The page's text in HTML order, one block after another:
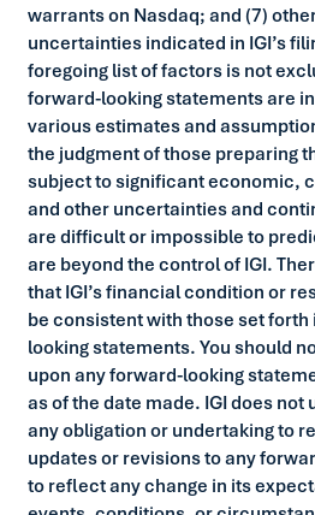
warrants on Nasdaq; and (7)
uncertainties indicated in IGI’s
foregoing list of factors is not
forward-looking statements are
various estimates and
the judgment of those preparing
subject to significant economic,
and other uncertainties and
are difficult or impossible to
are beyond the control of IGI.
that IGI’s financial condition or
be consistent with those set
looking statements. You should
upon any forward-looking
as of the date made. IGI does
any obligation or undertaking to
updates or revisions to any
to reflect any change in its